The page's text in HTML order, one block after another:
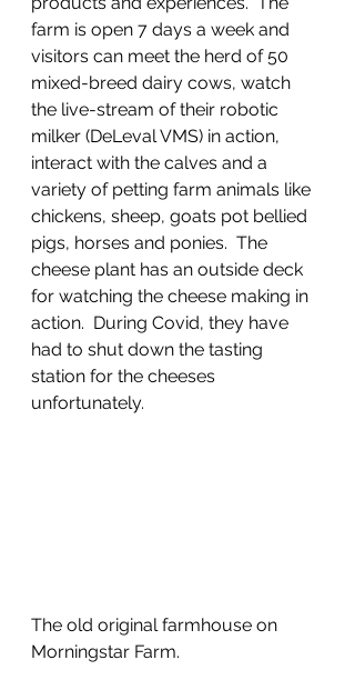
farm is open 7 days a week and
visitors can meet the herd of 50
mixed-breed dairy cows, watch
the live-stream of their robotic
milker (DeLeval VMS) in action,
interact with the calves and a
variety of petting farm animals like
chickens, sheep, goats pot bellied
pigs, horses and ponies.  The
cheese plant has an outside deck
for watching the cheese making in
action.  During Covid, they have
had to shut down the tasting
station for the cheeses
unfortunately.
The old original farmhouse on
Morningstar Farm.